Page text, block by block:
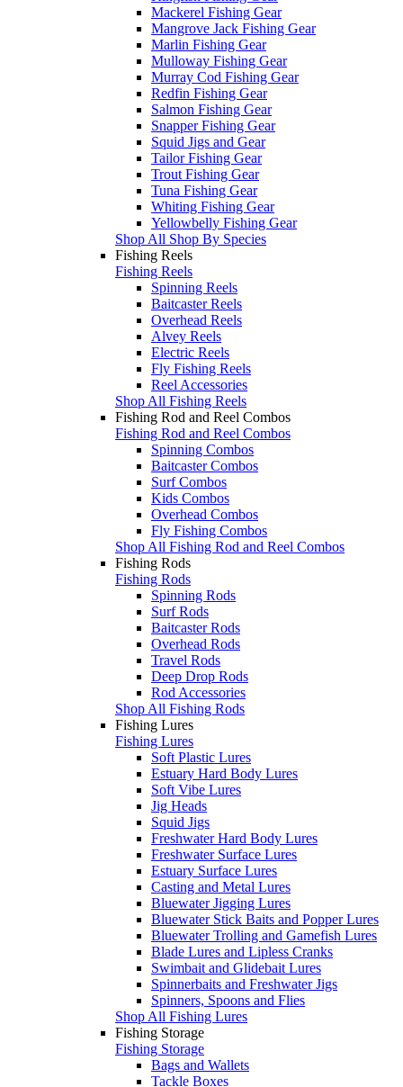
Mackerel Fishing Gear
Mangrove Jack Fishing Gear
Marlin Fishing Gear
Mulloway Fishing Gear
Murray Cod Fishing Gear
Redfin Fishing Gear
Salmon Fishing Gear
Snapper Fishing Gear
Squid Jigs and Gear
Tailor Fishing Gear
Trout Fishing Gear
Tuna Fishing Gear
Whiting Fishing Gear
Yellowbelly Fishing Gear
Shop All Shop By Species
Fishing Reels
Fishing Reels
Spinning Reels
Baitcaster Reels
Overhead Reels
Alvey Reels
Electric Reels
Fly Fishing Reels
Reel Accessories
Shop All Fishing Reels
Fishing Rod and Reel Combos
Fishing Rod and Reel Combos
Spinning Combos
Baitcaster Combos
Surf Combos
Kids Combos
Overhead Combos
Fly Fishing Combos
Shop All Fishing Rod and Reel Combos
Fishing Rods
Fishing Rods
Spinning Rods
Surf Rods
Baitcaster Rods
Overhead Rods
Travel Rods
Deep Drop Rods
Rod Accessories
Shop All Fishing Rods
Fishing Lures
Fishing Lures
Soft Plastic Lures
Estuary Hard Body Lures
Soft Vibe Lures
Jig Heads
Squid Jigs
Freshwater Hard Body Lures
Freshwater Surface Lures
Estuary Surface Lures
Casting and Metal Lures
Bluewater Jigging Lures
Bluewater Stick Baits and Popper Lures
Bluewater Trolling and Gamefish Lures
Blade Lures and Lipless Cranks
Swimbait and Glidebait Lures
Spinnerbaits and Freshwater Jigs
Spinners, Spoons and Flies
Shop All Fishing Lures
Fishing Storage
Fishing Storage
Bags and Wallets
Tackle Boxes